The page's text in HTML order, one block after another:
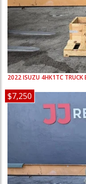
2022ISUZU 4HK1TC TRUCK
$7,250